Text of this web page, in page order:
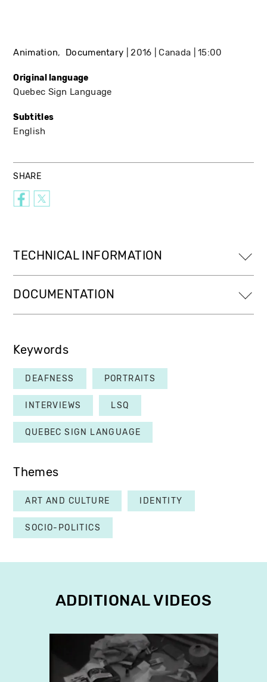
Animation Documentary 2016 Canada 15:00
Original language
Quebec Sign Language
Subtitles
English
SHARE
TECHNICAL INFORMATION
DOCUMENTATION
Keywords
DEAFNESS PORTRAITS
INTERVIEWS LSQ
QUEBEC SIGN LANGUAGE
Themes
ART AND CULTURE IDENTITY
SOCIO-POLITICS
ADDITIONAL VIDEOS